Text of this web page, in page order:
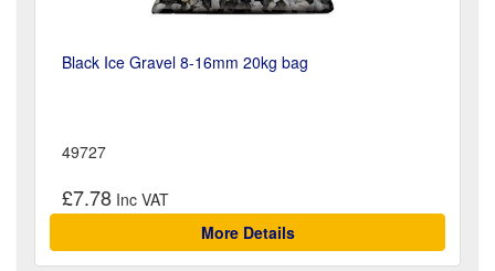
Black Ice Gravel 8-16mm 20kg bag
49727
£7.78
More Details